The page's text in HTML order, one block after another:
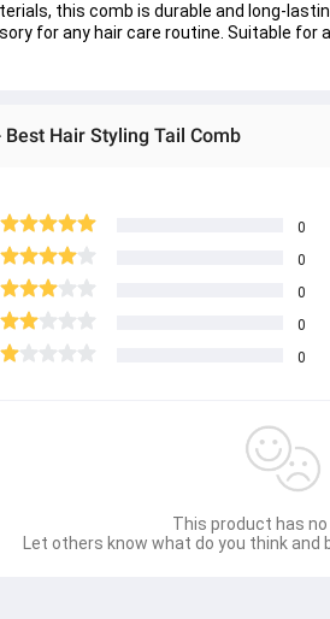
this comb is durable and long-
for any hair care routine. Suitable
Hair Styling Tail Comb
0
0
0
0
0
This product has no
Let others know what do you think